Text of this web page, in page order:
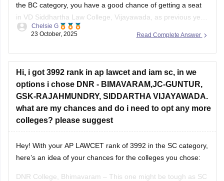
the BC category, you have a good chance of getting a seat
in VD Siddhartha Law College, Vijayawada, as previous year
closing ranks for BC candidates were generally higher than
Read Complete Answer
Chelsie G
23 October, 2025
Hi, i got 3992 rank in ap lawcet and iam sc, in we
options i chose DNR - BIMAVARAM,JC-GUNTUR,
GSK-RAJAHMUNDRY, SIDDARTHA VIJAYAWADA.
what are my chances and do i need to opt any more
colleges? please suggest
Hey! With your AP LAWCET rank of 3992 in the SC category,
here’s an idea of your chances for the colleges you chose:
DNR College, Bhimavaram – This one might be tough as SC